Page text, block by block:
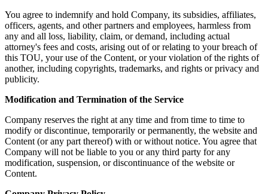
You agree to indemnify and hold Company, its subsidies, affiliates,
officers, agents, and other partners and employees, harmless from
any and all loss, liability, claim, or demand, including actual
attorney's fees and costs, arising out of or relating to your breach of
this TOU, your use of the Content, or your violation of the rights of
another, including copyrights, trademarks, and rights or privacy and
publicity.
Modification and Termination of the Service
Company reserves the right at any time and from time to time to
modify or discontinue, temporarily or permanently, the website and
Content (or any part thereof) with or without notice. You agree that
Company will not be liable to you or any third party for any
modification, suspension, or discontinuance of the website or
Content.